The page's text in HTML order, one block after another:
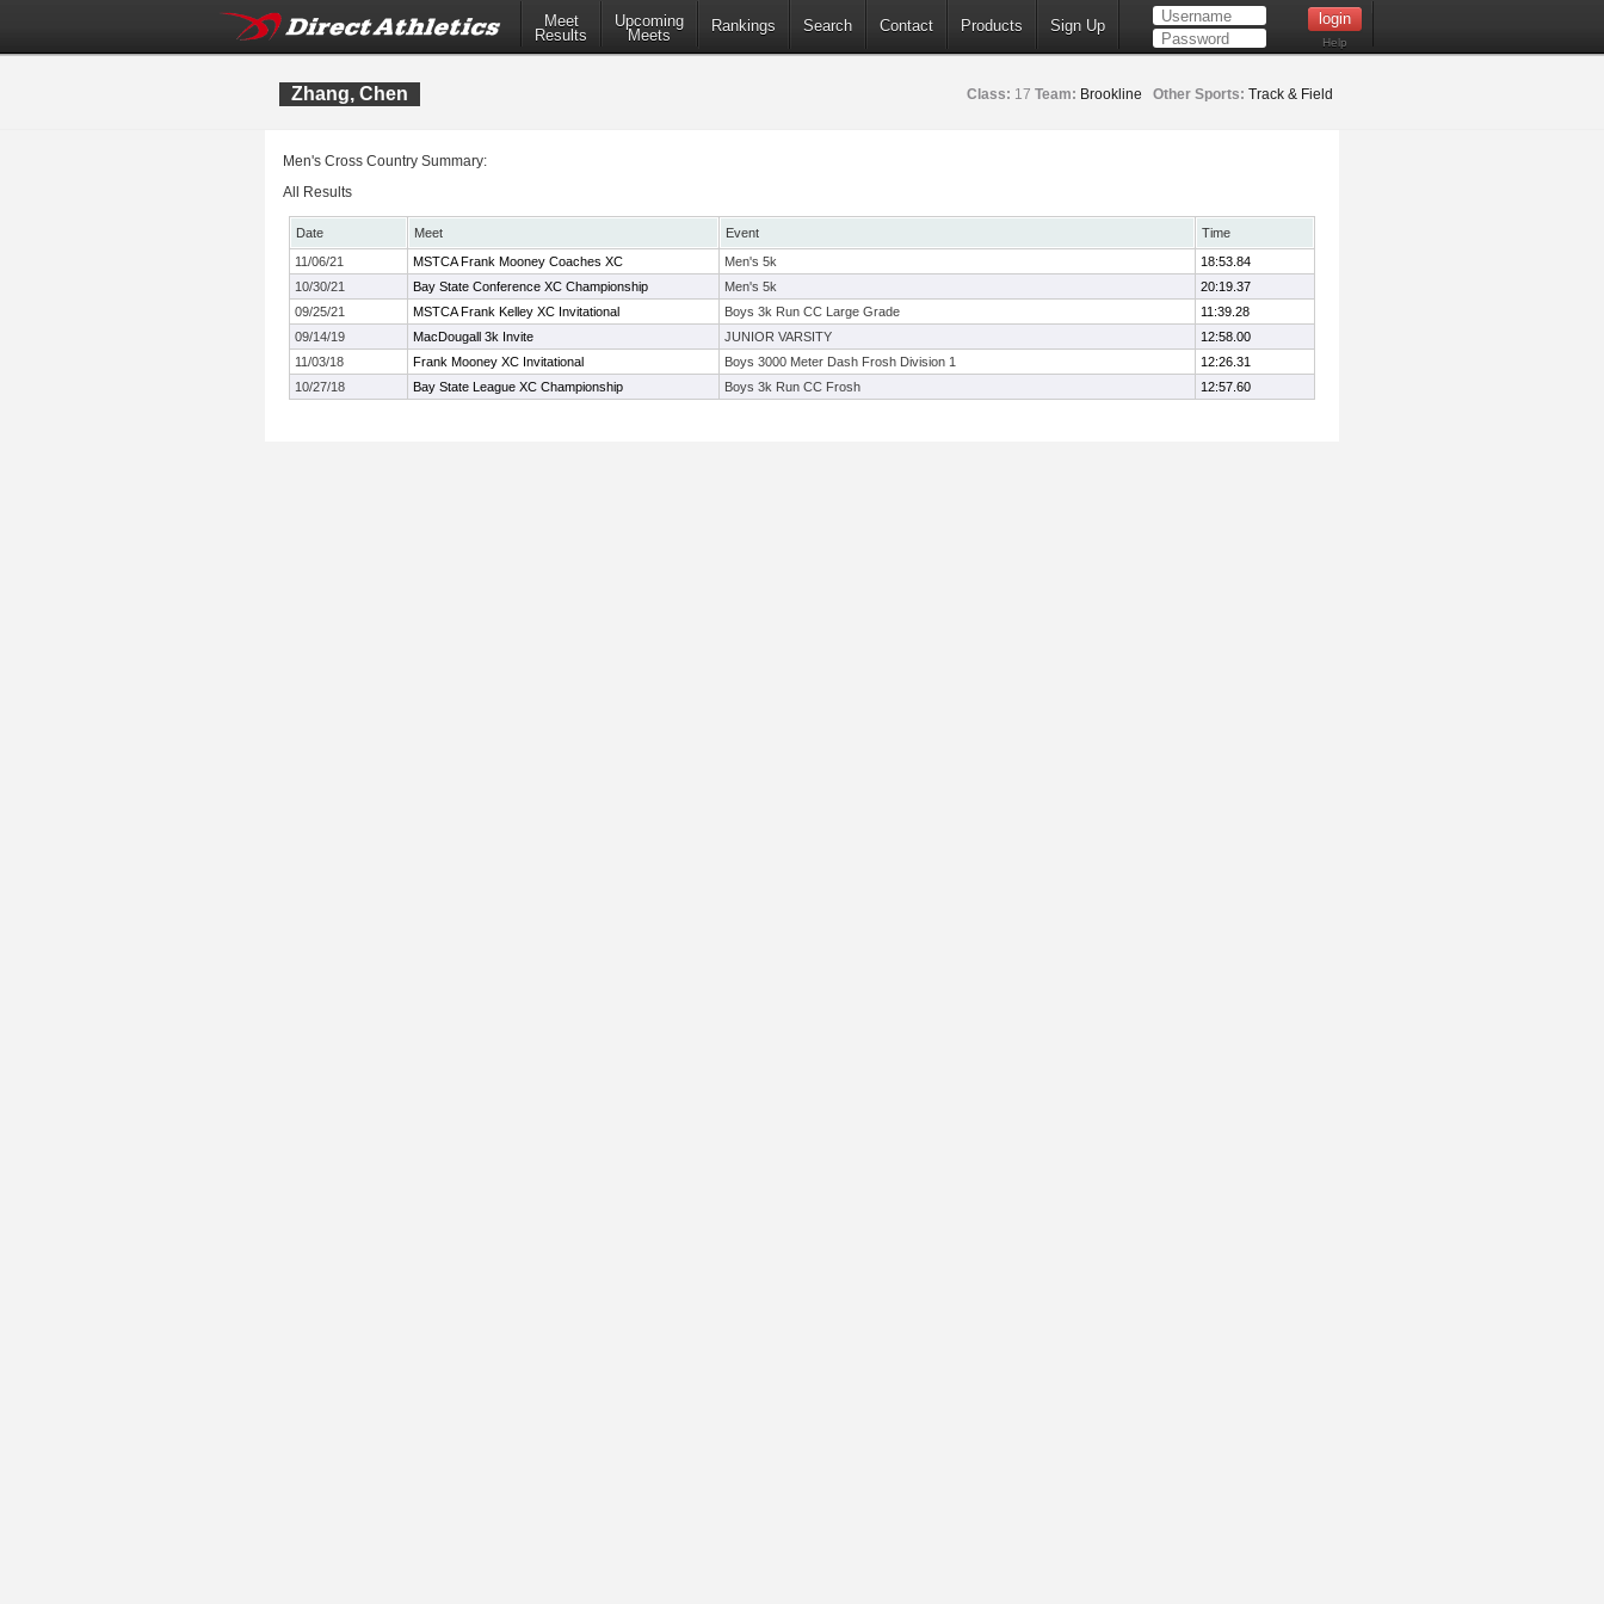
Meet
Results
Upcoming
Meets
Rankings Search Contact Products Sign Up
Help
Zhang, Chen Class: 17 Team: Brookline Other Sports: Track & Field
Men's Cross Country Summary:
All Results
Date Meet Event
Time
11/06/21
MSTCA Frank Mooney Coaches XC Men's 5k
18:53.84
10/30/21
Bay State Conference XC Championship Men's 5k
20:19.37
09/25/21
MSTCA Frank Kelley XC Invitational Boys 3k Run CC Large Grade
11:39.28
09/14/19
MacDougall 3k Invite JUNIOR VARSITY
12:58.00
11/03/18
Frank Mooney XC Invitational Boys 3000 Meter Dash Frosh Division 1
12:26.31
10/27/18
Bay State League XC Championship Boys 3k Run CC Frosh 12:57.60